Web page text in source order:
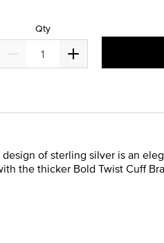
Qty
of sterling silver is an
the thicker Bold Twist Cuff